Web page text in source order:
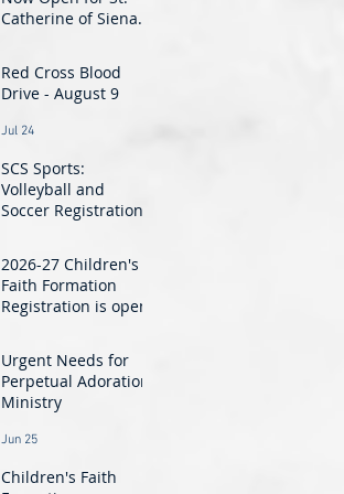
Catherine of Siena
24
Red Cross Blood
Drive - August 9
Jul 24
SCS Sports:
Volleyball and
Soccer Registration
2026-27 Children's
Faith Formation
Registration is open!
Urgent Needs for
Perpetual Adoration
Ministry
Jun 25
Children's Faith